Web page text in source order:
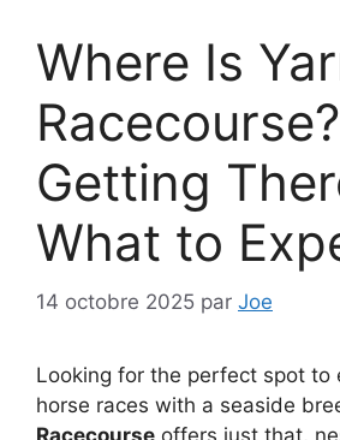
Where Is
Racecourse?
Getting
What to
14 octobre 2025 par Joe
Looking for the perfect spot to
horse races with a seaside
Racecourse offers just that,